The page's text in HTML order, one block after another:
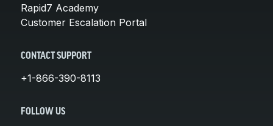
Rapid7 Academy
Customer Escalation Portal
CONTACT SUPPORT
+1-866-390-8113
FOLLOW US